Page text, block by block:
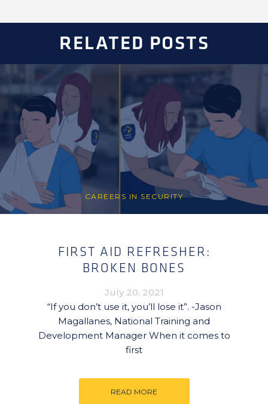
RELATED POSTS
CAREERS IN SECURITY
FIRST AID REFRESHER:
BROKEN BONES
July 20, 2021
“If you don’t use it, you’ll lose it”. -Jason
Magallanes, National Training and
Development Manager When it comes to
first
READ MORE